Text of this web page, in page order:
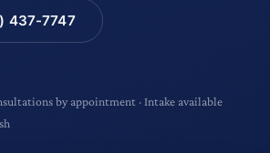
437-7747
by appointment · Intake available